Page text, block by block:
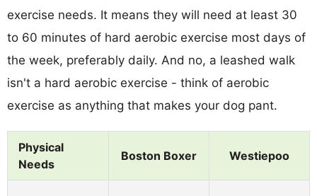
exercise needs. It means they will need at least 30
to 60 minutes of hard aerobic exercise most days of
the week, preferably daily. And no, a leashed walk
isn't a hard aerobic exercise - think of aerobic
exercise as anything that makes your dog pant.
Physical
Needs
Boston Boxer Westiepoo